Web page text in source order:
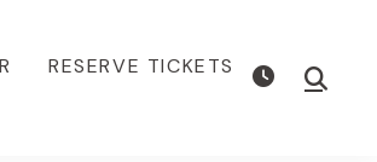
RESERVE TICKETS Show